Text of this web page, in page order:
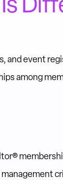
and event
among